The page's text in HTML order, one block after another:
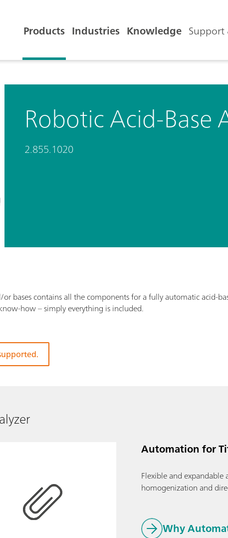
Products Industries Knowledge Support
Robotic Acid-Base
2.855.1020
bases contains all the components for a fully automatic acid-
how – simply everything is included.
Automation for
Flexible and
homogenization and
Why